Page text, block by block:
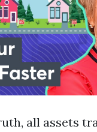
all assets